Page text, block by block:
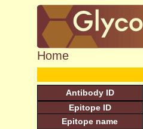
Home
Antibody ID
Epitope ID
Epitope name